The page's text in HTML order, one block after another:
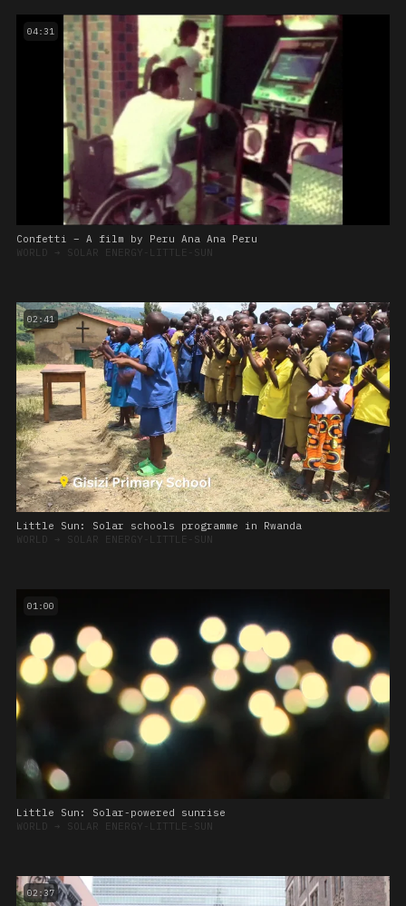
04:31
Confetti – A film by Peru Ana Ana Peru
WORLD ➔ SOLAR ENERGY-LITTLE-SUN
02:41
Little Sun: Solar schools programme in Rwanda
WORLD ➔ SOLAR ENERGY-LITTLE-SUN
01:00
Little Sun: Solar-powered sunrise
WORLD ➔ SOLAR ENERGY-LITTLE-SUN
02:37